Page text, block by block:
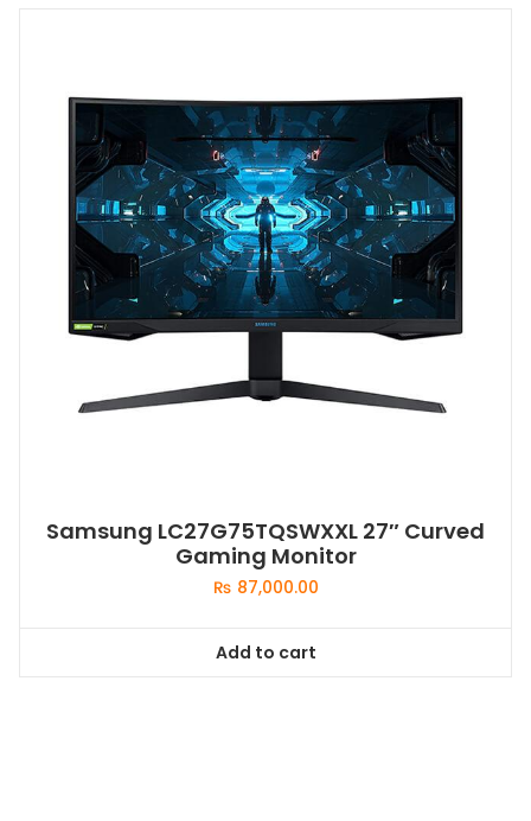
Samsung LC27G75TQSWXXL 27″ Curved
Gaming Monitor
₨ 87,000.00
Add to cart